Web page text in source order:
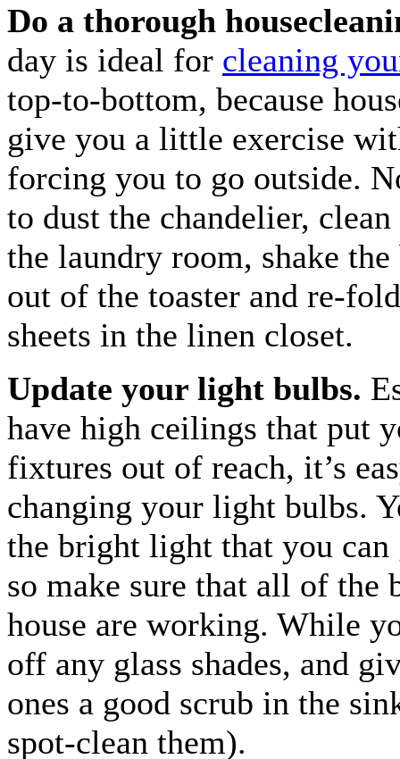
Do a thorough
day is ideal for cleaning
top-to-bottom, because
give you a little exercise
forcing you to go outside.
to dust the chandelier,
the laundry room, shake the
out of the toaster and re-
sheets in the linen closet.
Update your light bulbs.
have high ceilings that put
fixtures out of reach, it’s
changing your light bulbs.
the bright light that you
so make sure that all of the
house are working. While
off any glass shades, and
ones a good scrub in the
spot-clean them).